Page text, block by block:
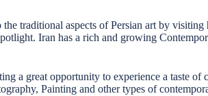
traditional aspects of Persian art by
Iran has a rich and growing
a great opportunity to experience a taste
Painting and other types of